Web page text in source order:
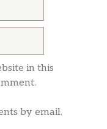
in this
by email.